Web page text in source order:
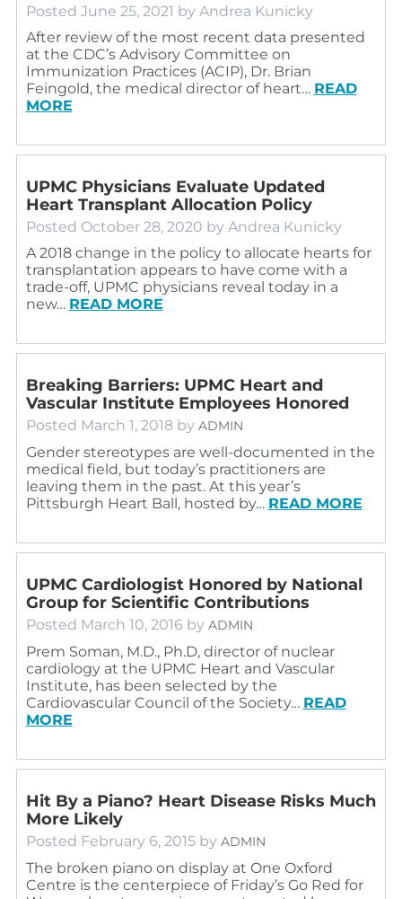
Posted June 25, 2021 by Andrea Kunicky
After review of the most recent data presented
at the CDC’s Advisory Committee on
Immunization Practices (ACIP), Dr. Brian
Feingold, the medical director of heart… READ
MORE
UPMC Physicians Evaluate Updated
Heart Transplant Allocation Policy
Posted October 28, 2020 by Andrea Kunicky
A 2018 change in the policy to allocate hearts for
transplantation appears to have come with a
trade-off, UPMC physicians reveal today in a
new… READ MORE
Breaking Barriers: UPMC Heart and
Vascular Institute Employees Honored
Posted March 1, 2018 by ADMIN
Gender stereotypes are well-documented in the
medical field, but today’s practitioners are
leaving them in the past. At this year’s
Pittsburgh Heart Ball, hosted by… READ MORE
UPMC Cardiologist Honored by National
Group for Scientific Contributions
Posted March 10, 2016 by ADMIN
Prem Soman, M.D., Ph.D, director of nuclear
cardiology at the UPMC Heart and Vascular
Institute, has been selected by the
Cardiovascular Council of the Society… READ
MORE
Hit By a Piano? Heart Disease Risks Much
More Likely
Posted February 6, 2015 by ADMIN
The broken piano on display at One Oxford
Centre is the centerpiece of Friday’s Go Red for